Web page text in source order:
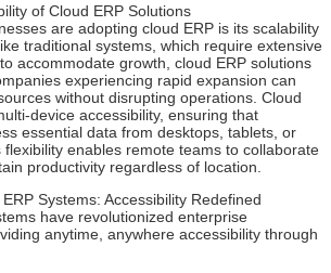
of Cloud ERP Solutions
are adopting cloud ERP is its scalability
traditional systems, which require extensive
accommodate growth, cloud ERP solutions
experiencing rapid expansion can
without disrupting operations. Cloud
device accessibility, ensuring that
essential data from desktops, tablets, or
flexibility enables remote teams to collaborate
productivity regardless of location.
Systems: Accessibility Redefined
have revolutionized enterprise
anytime, anywhere accessibility through